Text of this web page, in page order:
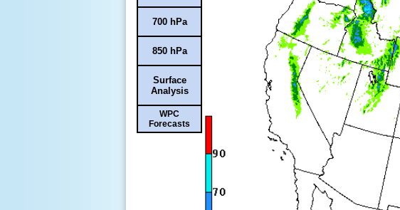
700 hPa
850 hPa
Surface
Analysis
WPC
Forecasts